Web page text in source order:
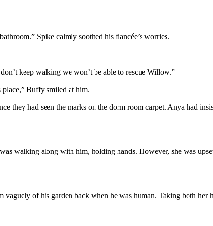
Spike calmly soothed his fiancée’s worries.
keep walking we won’t be able to rescue Willow.”
place,” Buffy smiled at him.
they had seen the marks on the dorm room carpet. Anya had
walking along with him, holding hands. However, she was
of his garden back when he was human. Taking both her